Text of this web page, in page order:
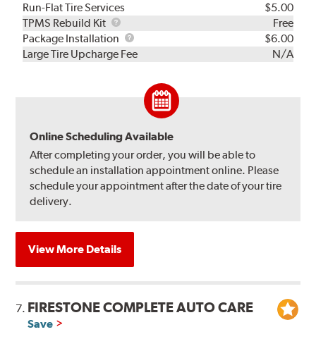
Run-Flat Tire Services
$5.00
TPMS Rebuild Kit
TPMS
Rebuild
Kit
Free
Package Installation
Package
Installation
$6.00
Large Tire Upcharge Fee
N/A
Online Scheduling Available
After completing your order, you will be able to
schedule an installation appointment online. Please
schedule your appointment after the date of your tire
delivery.
View More Details
7. FIRESTONE COMPLETE AUTO CARE
Save